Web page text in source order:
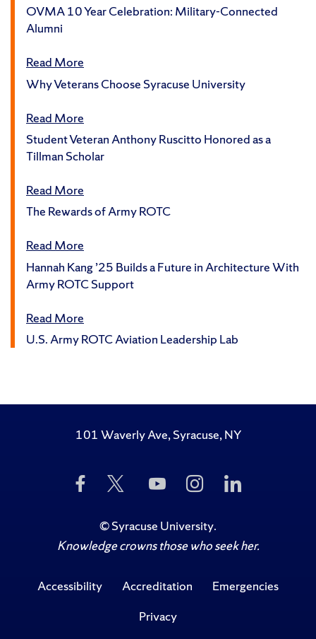
OVMA 10 Year Celebration: Military-Connected
Alumni
Read More
Why Veterans Choose Syracuse University
Read More
Student Veteran Anthony Ruscitto Honored as a
Tillman Scholar
Read More
The Rewards of Army ROTC
Read More
Hannah Kang ’25 Builds a Future in Architecture With
Army ROTC Support
Read More
U.S. Army ROTC Aviation Leadership Lab
101 Waverly Ave, Syracuse, NY
Like
Us
Facebook
Follow
Twitter
Subscribe
to
on
YouTube
Follow
Us
Instagram
Us
©Syracuse University.
Knowledge crowns those who seek her.
Accessibility Accreditation
Emergencies
Privacy